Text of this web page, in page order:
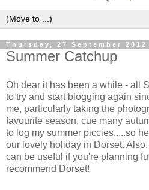
Thursday, 27 September 2012
Summer Catchup
Oh dear it has been a while - all
to try and start blogging again
me, particularly taking the
favourite season, cue many
to log my summer piccies.....so
our lovely holiday in Dorset.
can be useful if you're planning
recommend Dorset!